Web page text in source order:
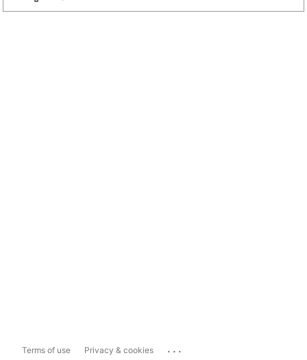
Terms of use Privacy & cookies ...